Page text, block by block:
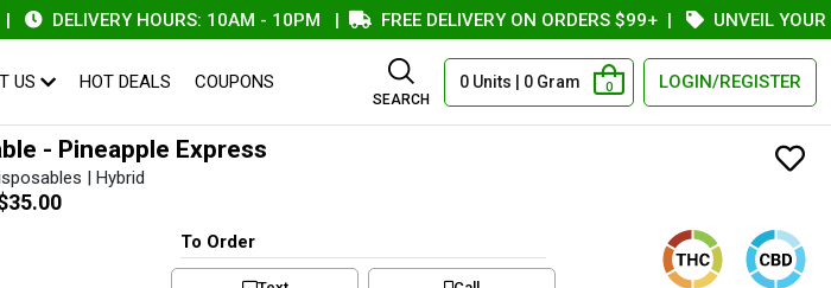
DELIVERY HOURS: 10AM - 10PM| FREE DELIVERY ON ORDERS $99+ | UNVEIL YOUR
US HOT DEALS COUPONS
SEARCH
0 Units | 0 Gram 0 LOGIN/REGISTER
- Pineapple Express
| Hybrid
To Order